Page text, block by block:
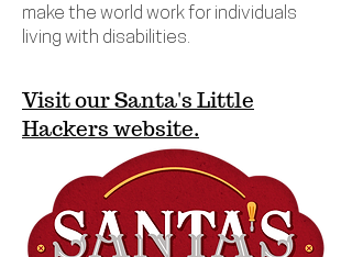
make the world work for individuals
living with disabilities.
Visit our Santa's Little
Hackers website.